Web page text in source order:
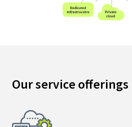
Our service offerings